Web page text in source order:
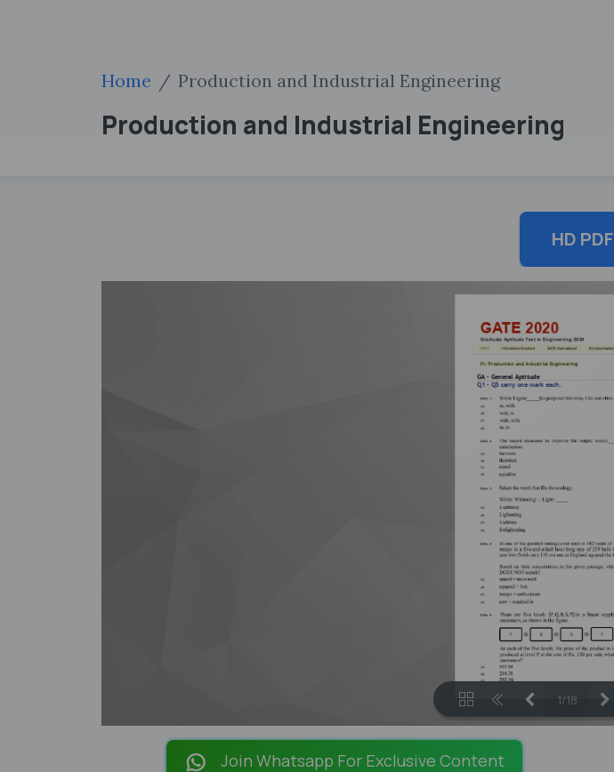
Home Production and Industrial Engineering
Production and Industrial Engineering
HD PDF
1/18
Join Whatsapp For Exclusive Content